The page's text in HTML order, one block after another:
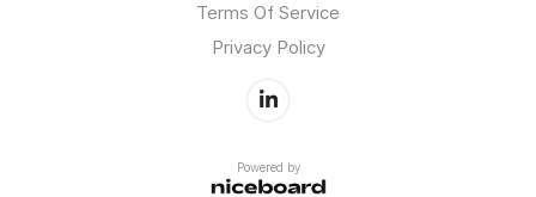
Terms Of Service
Privacy Policy
Powered by